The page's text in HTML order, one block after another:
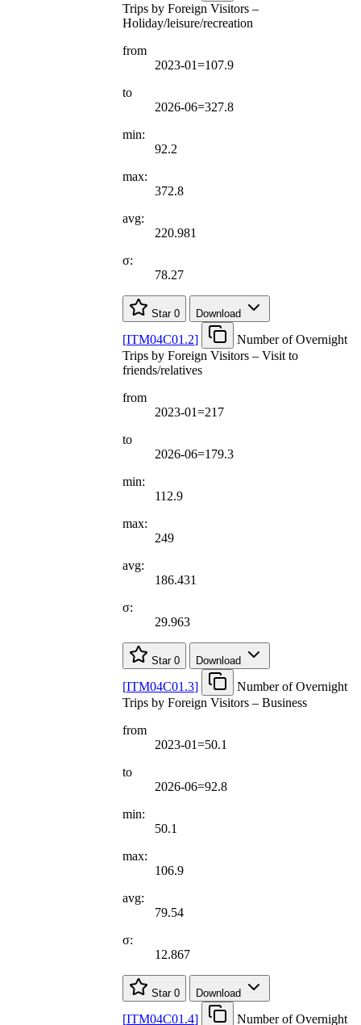
Trips by Foreign Visitors –
Holiday/leisure/recreation
from
2023-01=107.9
to
2026-06=327.8
min:
92.2
max:
372.8
avg:
220.981
σ:
78.27
Star 0 Download
[ITM04C01.2]
Number of Overnight
Trips by Foreign Visitors – Visit to
friends/relatives
from
2023-01=217
to
2026-06=179.3
min:
112.9
max:
249
avg:
186.431
σ:
29.963
Star 0 Download
[ITM04C01.3]
Number of Overnight
Trips by Foreign Visitors – Business
from
2023-01=50.1
to
2026-06=92.8
min:
50.1
max:
106.9
avg:
79.54
σ:
12.867
Star 0 Download
[ITM04C01.4] Number of Overnight